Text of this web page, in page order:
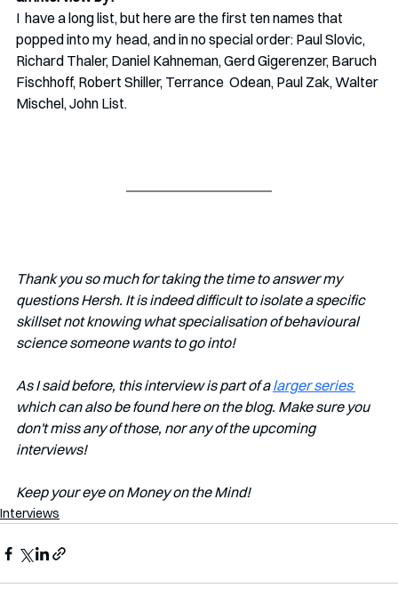
I  have a long list, but here are the first ten names that
popped into my  head, and in no special order: Paul Slovic,
Richard Thaler, Daniel Kahneman, Gerd Gigerenzer, Baruch
Fischhoff, Robert Shiller, Terrance  Odean, Paul Zak, Walter
Mischel, John List.
Thank you so much for taking the time to answer my
questions Hersh. It is indeed difficult to isolate a specific
skillset not knowing what specialisation of behavioural
science someone wants to go into!
As I said before, this interview is part of a larger series
which can also be found here on the blog. Make sure you
don't miss any of those, nor any of the upcoming
interviews!
Keep your eye on Money on the Mind!
Interviews